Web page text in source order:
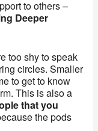
to others –
Deeper
too shy to speak
circles. Smaller
to get to know
This is also a
that you
the pods